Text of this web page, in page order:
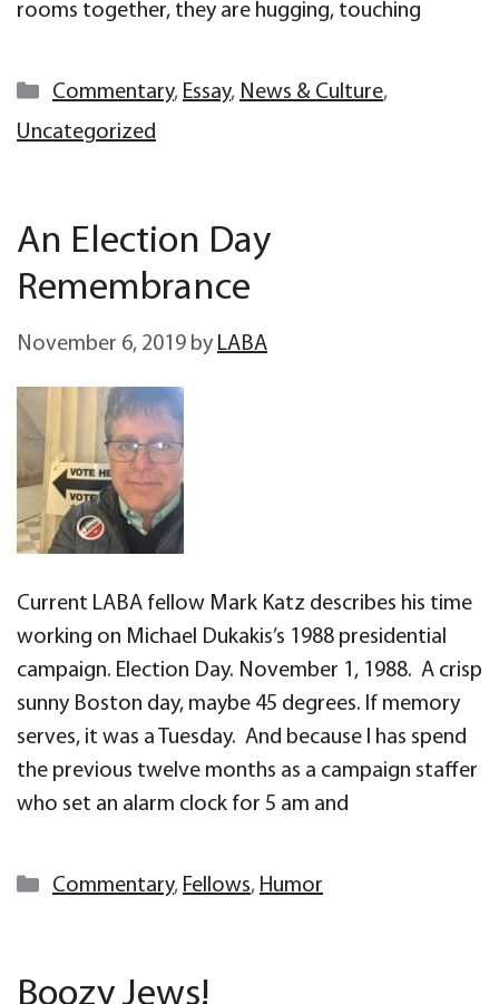
rooms together, they are hugging, touching
Categories
Commentary, Essay, News & Culture,
Uncategorized
An Election Day
Remembrance
November 6, 2019 by LABA
Current LABA fellow Mark Katz describes his time
working on Michael Dukakis’s 1988 presidential
campaign. Election Day. November 1, 1988. A crisp
sunny Boston day, maybe 45 degrees. If memory
serves, it was a Tuesday. And because I has spend
the previous twelve months as a campaign staffer
who set an alarm clock for 5 am and
Categories
Commentary, Fellows, Humor
Boozy Jews!